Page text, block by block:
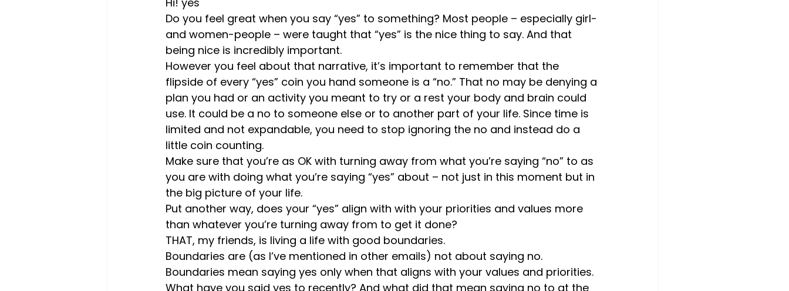
Do you feel great when you say “yes” to something? Most people – especially girl-
and women-people – were taught that “yes” is the nice thing to say. And that
being nice is incredibly important.
However you feel about that narrative, it’s important to remember that the
flipside of every “yes” coin you hand someone is a “no.” That no may be denying a
plan you had or an activity you meant to try or a rest your body and brain could
use. It could be a no to someone else or to another part of your life. Since time is
limited and not expandable, you need to stop ignoring the no and instead do a
little coin counting.
Make sure that you’re as OK with turning away from what you’re saying “no” to as
you are with doing what you’re saying “yes” about – not just in this moment but in
the big picture of your life.
Put another way, does your “yes” align with with your priorities and values more
than whatever you’re turning away from to get it done?
THAT, my friends, is living a life with good boundaries.
Boundaries are (as I’ve mentioned in other emails) not about saying no.
Boundaries mean saying yes only when that aligns with your values and priorities.
What have you said yes to recently? And what did that mean saying no to at the